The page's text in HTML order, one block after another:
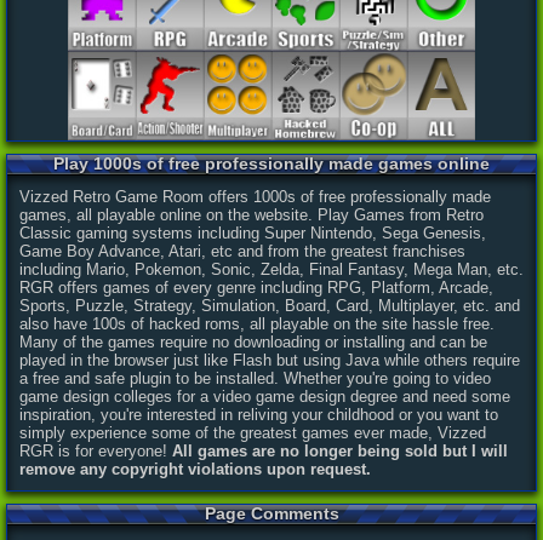
Play 1000s of free professionally made games online
Vizzed Retro Game Room offers 1000s of free professionally made
games, all playable online on the website. Play Games from Retro
Classic gaming systems including Super Nintendo, Sega Genesis,
Game Boy Advance, Atari, etc and from the greatest franchises
including Mario, Pokemon, Sonic, Zelda, Final Fantasy, Mega Man, etc.
RGR offers games of every genre including RPG, Platform, Arcade,
Sports, Puzzle, Strategy, Simulation, Board, Card, Multiplayer, etc. and
also have 100s of hacked roms, all playable on the site hassle free.
Many of the games require no downloading or installing and can be
played in the browser just like Flash but using Java while others require
a free and safe plugin to be installed. Whether you're going to video
game design colleges for a video game design degree and need some
inspiration, you're interested in reliving your childhood or you want to
simply experience some of the greatest games ever made, Vizzed
RGR is for everyone! All games are no longer being sold but I will
remove any copyright violations upon request.
Page Comments